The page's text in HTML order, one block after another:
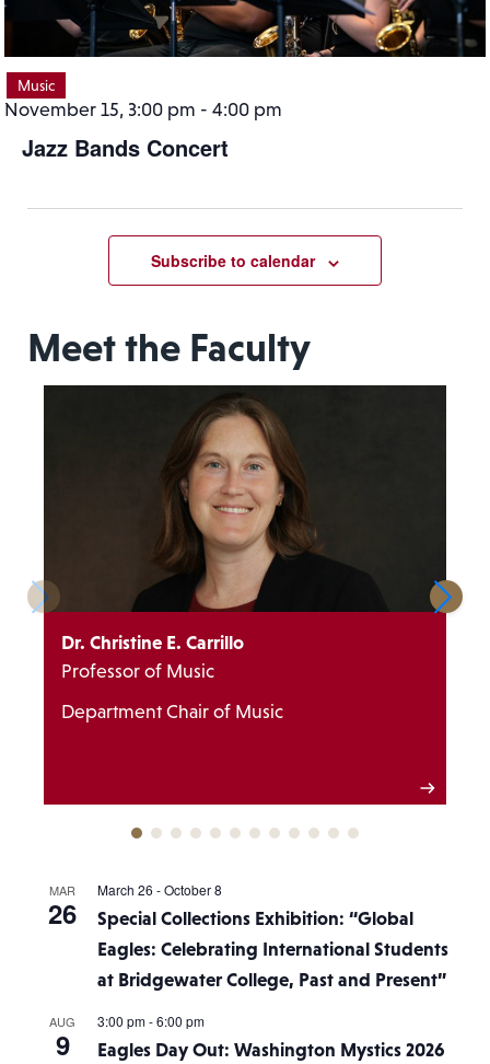
Jazz Bands Concert
November 15, 3:00 pm - 4:00 pm
Music
Subscribe to calendar
Meet the Faculty
Dr. Christine E. Carrillo
Professor of Music
Department Chair of Music
MAR
26
March 26 -October 8
Special Collections Exhibition: “Global
Eagles: Celebrating International Students
at Bridgewater College, Past and Present”
AUG
9
3:00 pm-6:00 pm
Eagles Day Out: Washington Mystics 2026